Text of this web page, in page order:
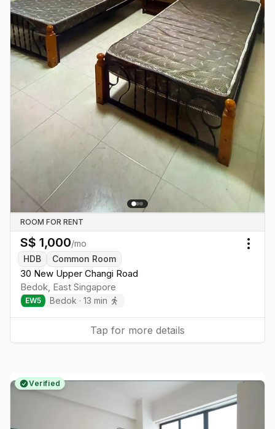
ROOM FOR RENT
S$ 1,000/mo
HDB
Common Room
30 New Upper Changi Road
Bedok, East Singapore
EW5 Bedok · 13 min
Tap for more details
Verified